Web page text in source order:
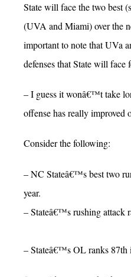
State will face the two best
(UVA and Miami) over the
important to note that UVa
defenses that State will face
– I guess it wonâ€™t take
offense has really improved
Consider the following:
– NC Stateâ€™s best two
year.
– Stateâ€™s rushing attack
– Stateâ€™s OL ranks 87th